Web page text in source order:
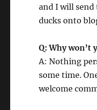
and I will send
ducks onto
Q: Why won’t
A: Nothing
some time.
welcome